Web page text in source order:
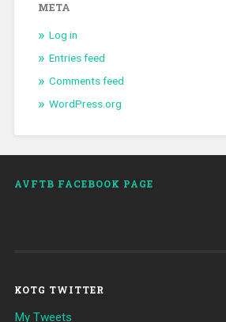
META
Log in
Entries feed
Comments feed
WordPress.org
AVFTB FACEBOOK PAGE
KOTG TWITTER
My Tweets